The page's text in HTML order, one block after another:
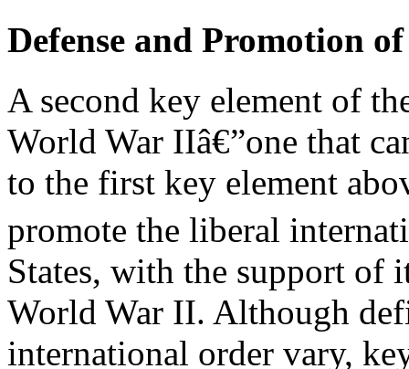
Defense and Promotion
A second key element of
World War IIâ€”one that
to the first key element
promote the liberal
States, with the support of
World War II. Although
international order vary,